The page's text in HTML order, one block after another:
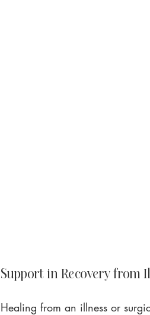
Support in Recovery from
Healing from an illness or